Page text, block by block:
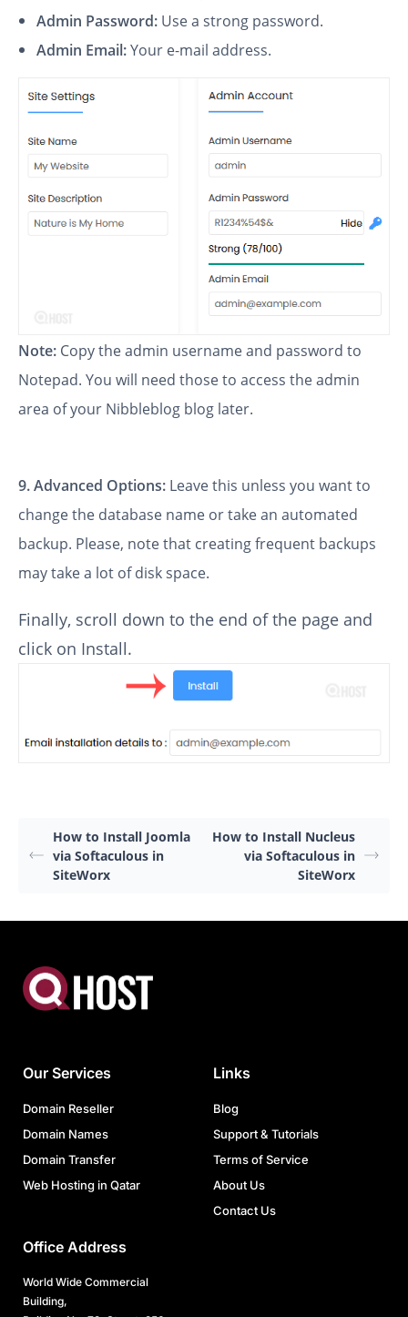
Admin Password: Use a strong password.
Admin Email:Your e-mail address.
Note: Copy the admin username and password to
Notepad. You will need those to access the admin
area of your Nibbleblog blog later.
9.Advanced Options: Leave this unless you want to
change the database name or take an automated
backup. Please, note that creating frequent backups
may take a lot of disk space.
Finally, scroll down to the end of the page and
click on Install.
How to Install Joomla
via Softaculous in
SiteWorx
How to Install Nucleus
via Softaculous in
SiteWorx
Our Services
Domain Reseller
Domain Names
Domain Transfer
Web Hosting in Qatar
Links
Blog
Support & Tutorials
Terms of Service
About Us
Contact Us
Office Address
World Wide Commercial
Building,